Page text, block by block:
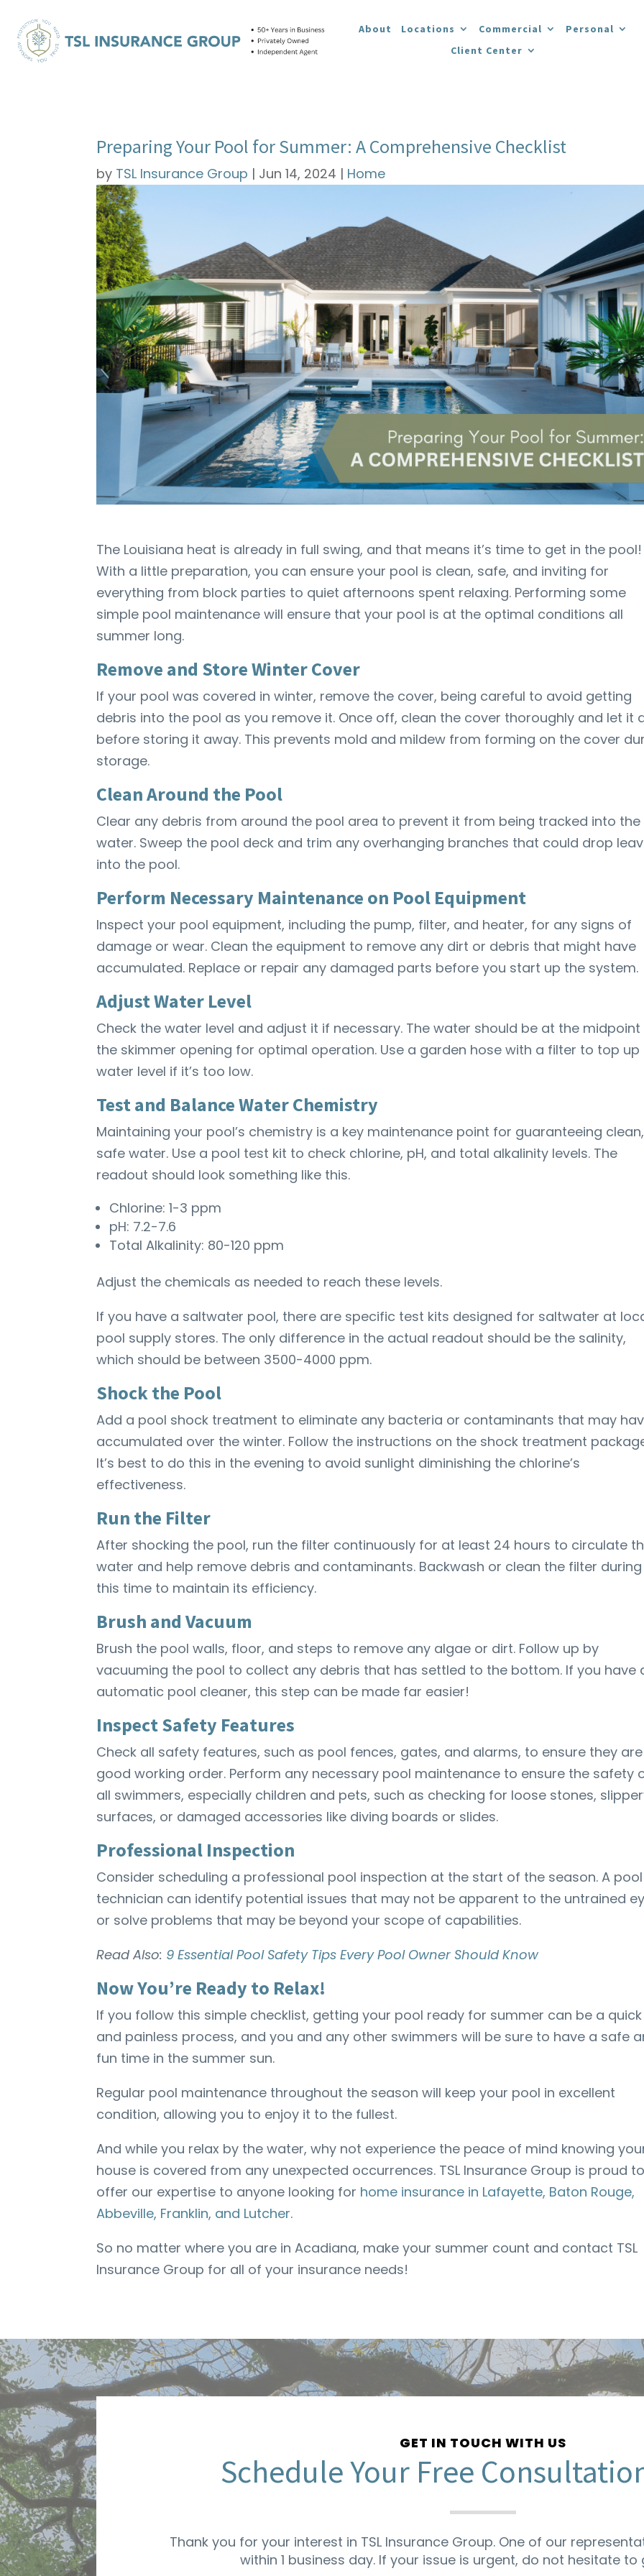
About Locations Commercial
Personal
Client Center
Preparing Your Pool for Summer: A Comprehensive Checklist
by TSL Insurance Group | Jun 14, 2024 | Home
The Louisiana heat is already in full swing, and that means it’s time to get in the pool!
With a little preparation, you can ensure your pool is clean, safe, and inviting for
everything from block parties to quiet afternoons spent relaxing. Performing some
simple pool maintenance will ensure that your pool is at the optimal conditions all
summer long.
Remove and Store Winter Cover
If your pool was covered in winter, remove the cover, being careful to avoid getting
debris into the pool as you remove it. Once off, clean the cover thoroughly and let it
before storing it away. This prevents mold and mildew from forming on the cover
storage.
Clean Around the Pool
Clear any debris from around the pool area to prevent it from being tracked into the
water. Sweep the pool deck and trim any overhanging branches that could drop
into the pool.
Perform Necessary Maintenance on Pool Equipment
Inspect your pool equipment, including the pump, filter, and heater, for any signs of
damage or wear. Clean the equipment to remove any dirt or debris that might have
accumulated. Replace or repair any damaged parts before you start up the system.
Adjust Water Level
Check the water level and adjust it if necessary. The water should be at the
the skimmer opening for optimal operation. Use a garden hose with a filter to top up
water level if it’s too low.
Test and Balance Water Chemistry
Maintaining your pool’s chemistry is a key maintenance point for guaranteeing clean,
safe water. Use a pool test kit to check chlorine, pH, and total alkalinity levels. The
readout should look something like this.
Chlorine: 1-3 ppm
pH: 7.2-7.6
Total Alkalinity: 80-120 ppm
Adjust the chemicals as needed to reach these levels.
If you have a saltwater pool, there are specific test kits designed for saltwater at
pool supply stores. The only difference in the actual readout should be the salinity,
which should be between 3500-4000 ppm.
Shock the Pool
Add a pool shock treatment to eliminate any bacteria or contaminants that may
accumulated over the winter. Follow the instructions on the shock treatment
It’s best to do this in the evening to avoid sunlight diminishing the chlorine’s
effectiveness.
Run the Filter
After shocking the pool, run the filter continuously for at least 24 hours to circulate
water and help remove debris and contaminants. Backwash or clean the filter during
this time to maintain its efficiency.
Brush and Vacuum
Brush the pool walls, floor, and steps to remove any algae or dirt. Follow up by
vacuuming the pool to collect any debris that has settled to the bottom. If you have
automatic pool cleaner, this step can be made far easier!
Inspect Safety Features
Check all safety features, such as pool fences, gates, and alarms, to ensure they
good working order. Perform any necessary pool maintenance to ensure the safety
all swimmers, especially children and pets, such as checking for loose stones,
surfaces, or damaged accessories like diving boards or slides.
Professional Inspection
Consider scheduling a professional pool inspection at the start of the season. A pool
technician can identify potential issues that may not be apparent to the untrained
or solve problems that may be beyond your scope of capabilities.
Read Also: 9 Essential Pool Safety Tips Every Pool Owner Should Know
Now You’re Ready to Relax!
If you follow this simple checklist, getting your pool ready for summer can be a quick
and painless process, and you and any other swimmers will be sure to have a safe
fun time in the summer sun.
Regular pool maintenance throughout the season will keep your pool in excellent
condition, allowing you to enjoy it to the fullest.
And while you relax by the water, why not experience the peace of mind knowing
house is covered from any unexpected occurrences. TSL Insurance Group is proud to
offer our expertise to anyone looking for home insurance in Lafayette, Baton Rouge,
Abbeville, Franklin, and Lutcher.
So no matter where you are in Acadiana, make your summer count and contact TSL
Insurance Group for all of your insurance needs!
GET IN TOUCH WITH US
Schedule Your Free
Thank you for your interest in TSL Insurance Group. One of our
within 1 business day. If your issue is urgent, do not hesitate to